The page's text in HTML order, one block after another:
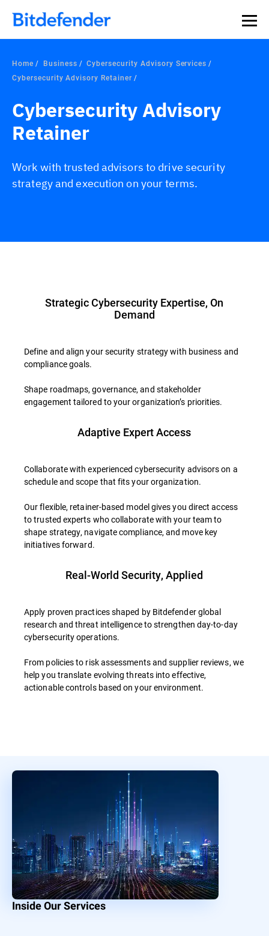
Home Business
Cybersecurity Advisory Services
Cybersecurity Advisory Retainer
Cybersecurity Advisory
Retainer
Work with trusted advisors to drive security
strategy and execution on your terms.
Strategic Cybersecurity Expertise, On
Demand
Define and align your security strategy with business and
compliance goals.
Shape roadmaps, governance, and stakeholder
engagement tailored to your organization’s priorities.
Adaptive Expert Access
Collaborate with experienced cybersecurity advisors on a
schedule and scope that fits your organization.
Our flexible, retainer-based model gives you direct access
to trusted experts who collaborate with your team to
shape strategy, navigate compliance, and move key
initiatives forward.
Real-World Security, Applied
Apply proven practices shaped by Bitdefender global
research and threat intelligence to strengthen day-to-day
cybersecurity operations.
From policies to risk assessments and supplier reviews, we
help you translate evolving threats into effective,
actionable controls based on your environment.
Inside Our Services